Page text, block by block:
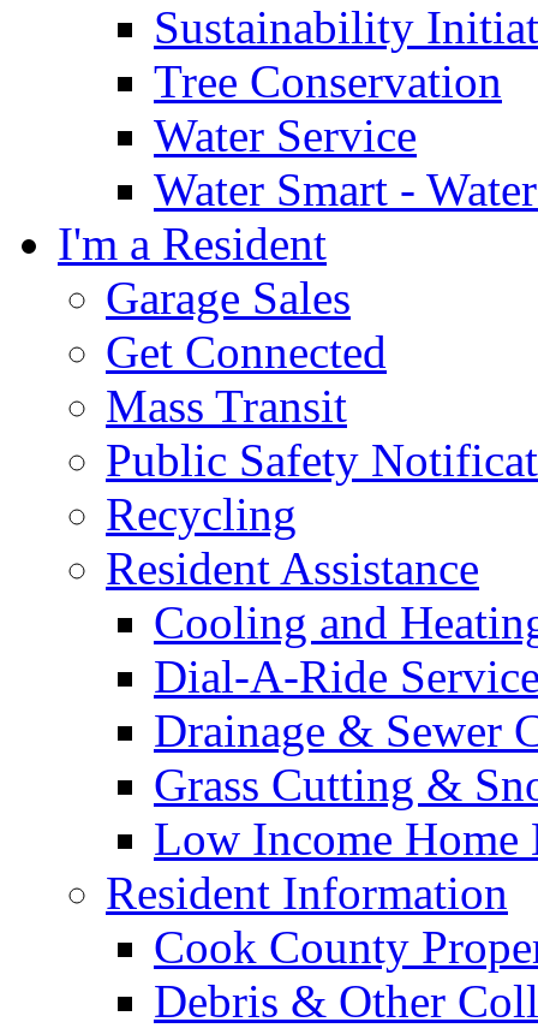
Sustainability
Tree Conservation
Water Service
Water Smart -
I'm a Resident
Garage Sales
Get Connected
Mass Transit
Public Safety
Recycling
Resident Assistance
Cooling and
Dial-A-Ride
Drainage & Sewer
Grass Cutting &
Low Income Home
Resident Information
Cook County
Debris & Other